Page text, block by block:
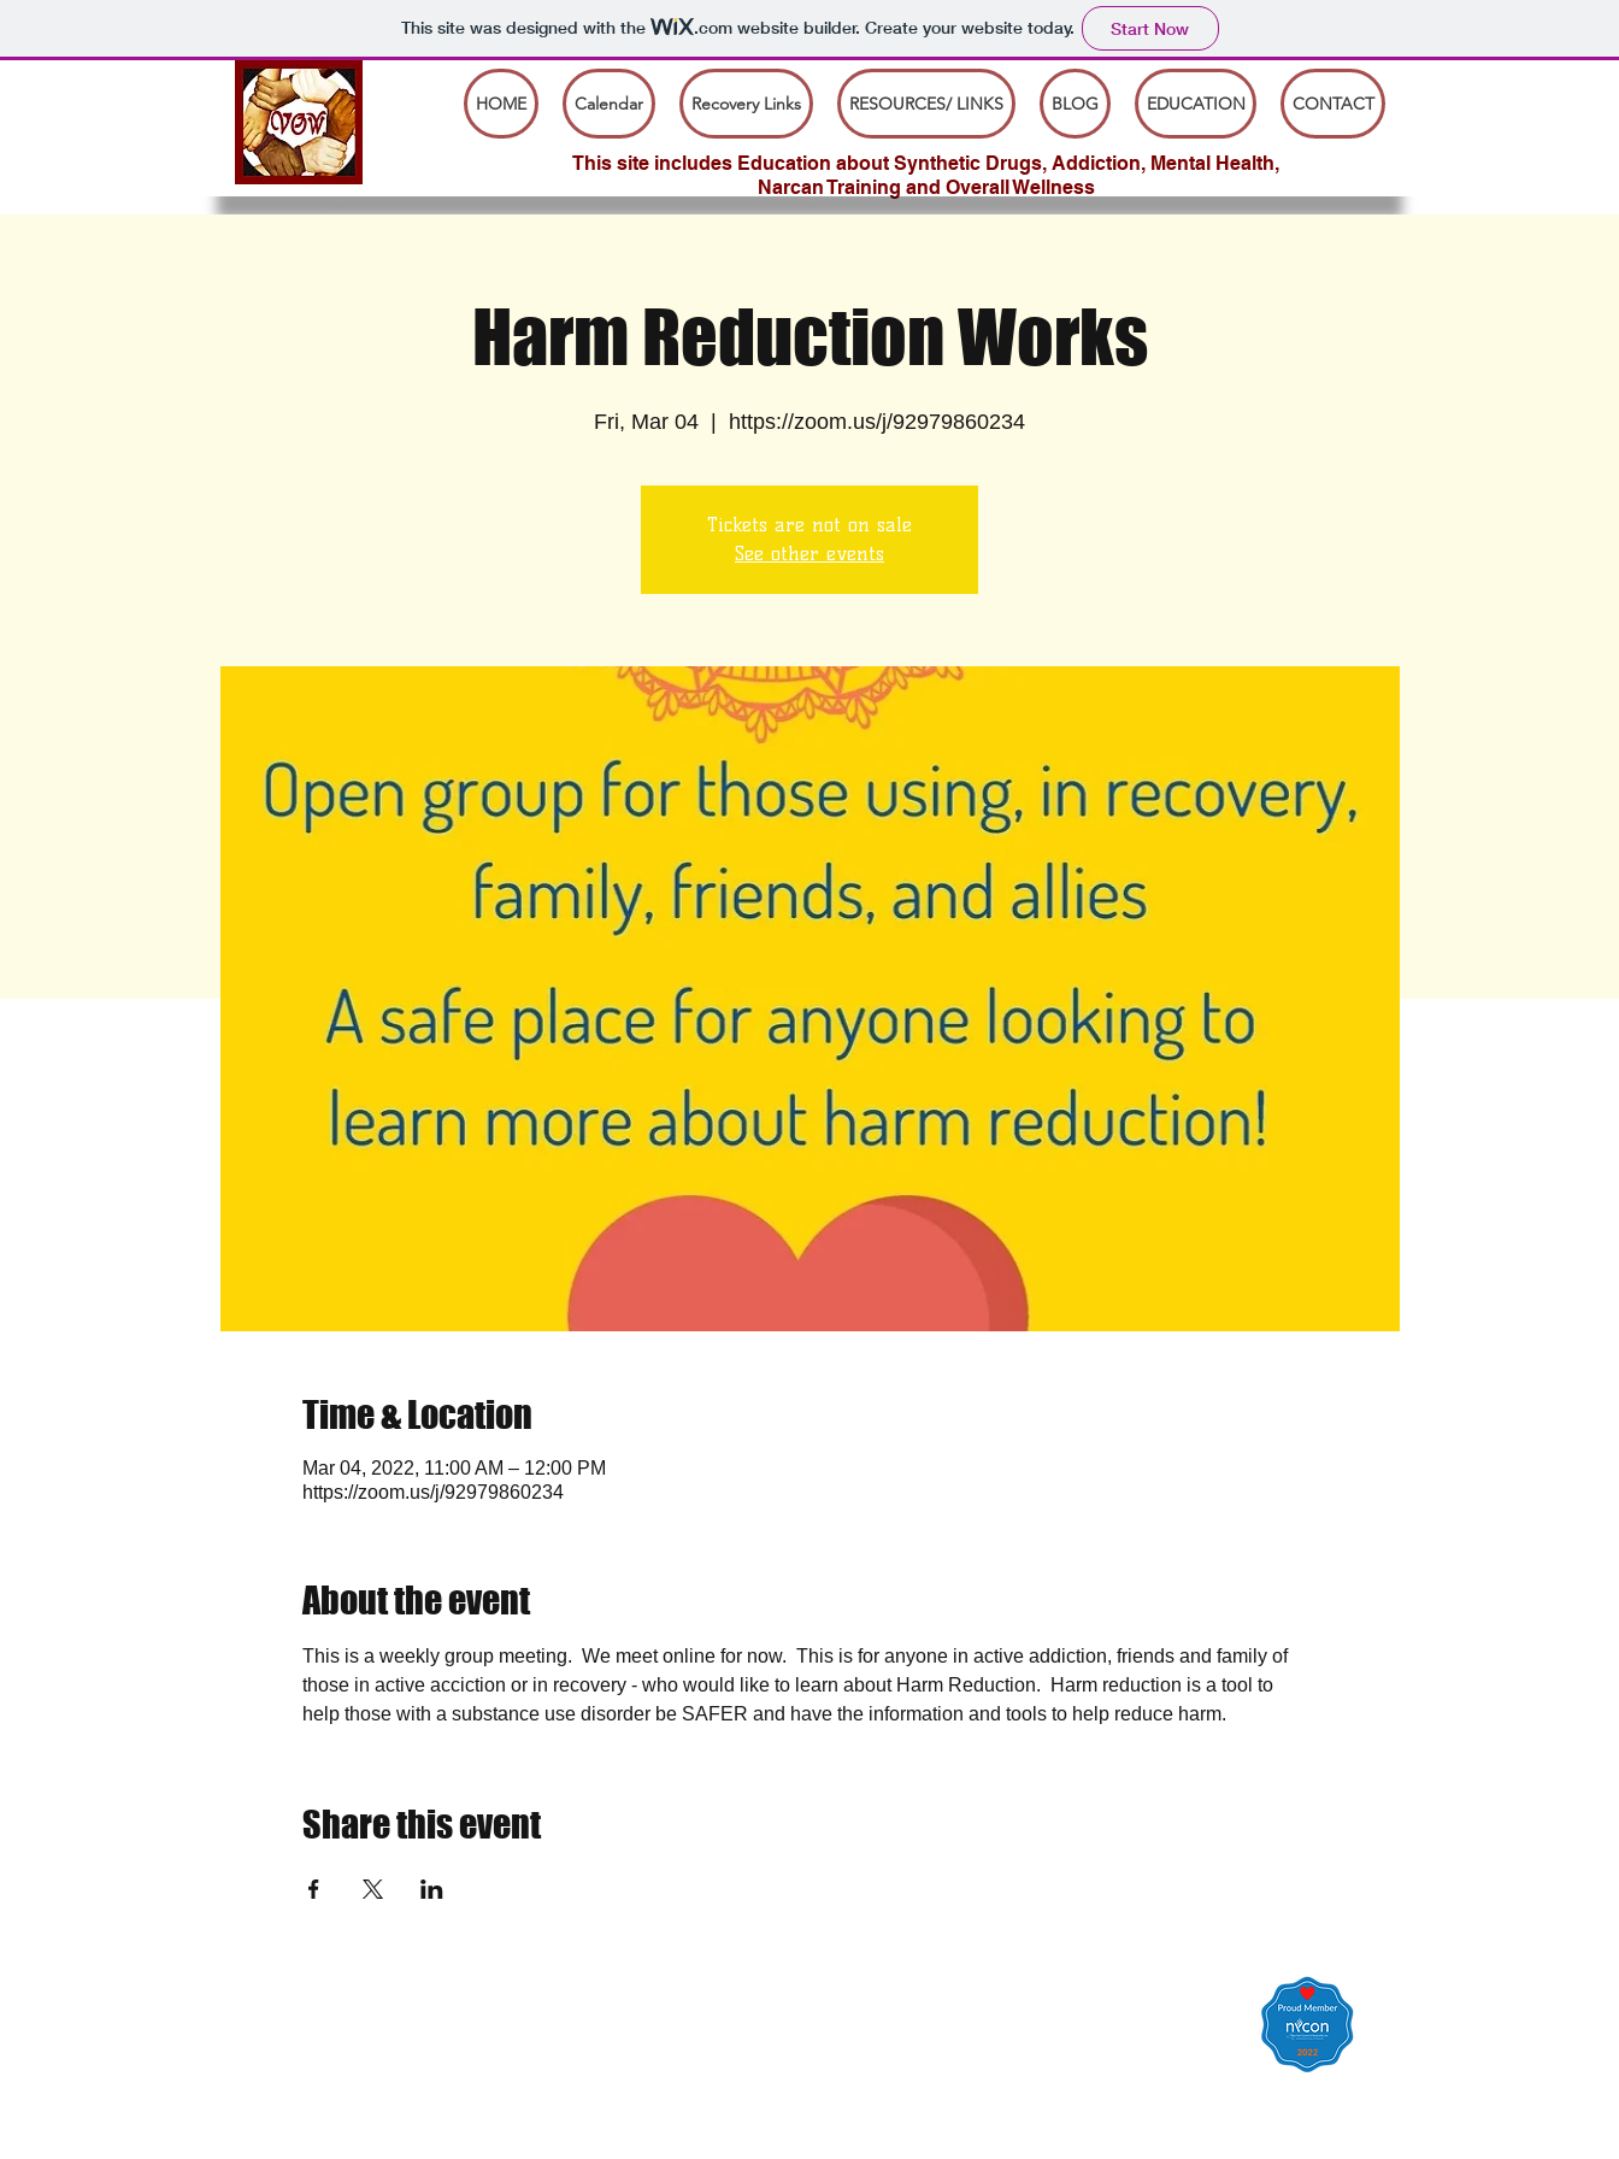
This site was designed with the .comwebsite builder. Create your website today. Start Now
HOME Calendar Recovery Links RESOURCES/ LINKS BLOG EDUCATION CONTACT
This site includes Education about Synthetic Drugs, Addiction, Mental Health,
Narcan Training and Overall Wellness
Harm Reduction Works
Fri, Mar 04 https://zoom.us/j/92979860234
Tickets are not on sale
See other events
Time & Location
Mar 04, 2022, 11:00 AM – 12:00 PM
https://zoom.us/j/92979860234
About the event
This is a weekly group meeting.  We meet online for now.  This is for anyone in active addiction, friends and family of
those in active acciction or in recovery - who would like to learn about Harm Reduction.  Harm reduction is a tool to
help those with a substance use disorder be SAFER and have the information and tools to help reduce harm.
Share this event